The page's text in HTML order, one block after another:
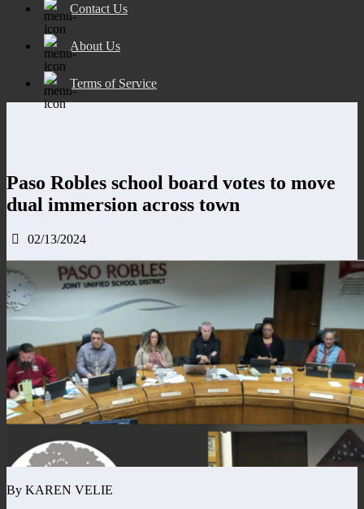
Contact Us
About Us
Terms of Service
Paso Robles school board votes to move
dual immersion across town
02/13/2024
By KAREN VELIE